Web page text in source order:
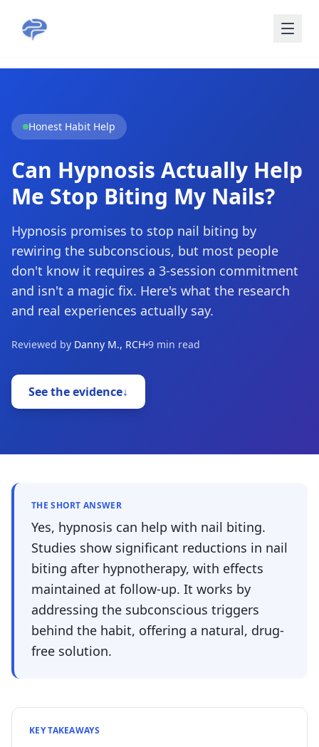
Honest Habit Help
Can Hypnosis Actually Help
Me Stop Biting My Nails?
Hypnosis promises to stop nail biting by
rewiring the subconscious, but most people
don't know it requires a 3-session commitment
and isn't a magic fix. Here's what the research
and real experiences actually say.
Reviewed by Danny M., RCH 9 min read
See the evidence↓
THE SHORT ANSWER
Yes, hypnosis can help with nail biting.
Studies show significant reductions in nail
biting after hypnotherapy, with effects
maintained at follow-up. It works by
addressing the subconscious triggers
behind the habit, offering a natural, drug-
free solution.
KEY TAKEAWAYS